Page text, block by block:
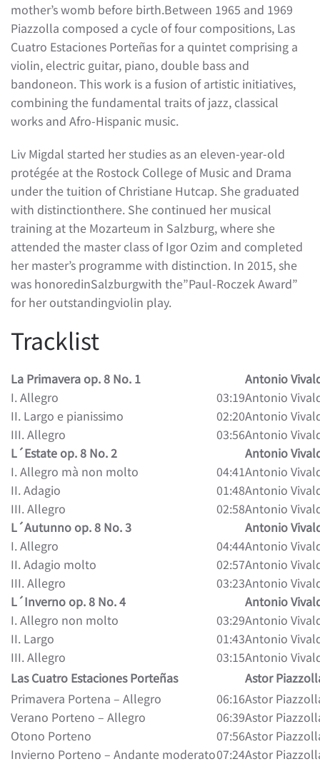
mother’s womb before birth.Between 1965 and 1969
Piazzolla composed a cycle of four compositions, Las
Cuatro Estaciones Porteñas for a quintet comprising a
violin, electric guitar, piano, double bass and
bandoneon. This work is a fusion of artistic initiatives,
combining the fundamental traits of jazz, classical
works and Afro-Hispanic music.
Liv Migdal started her studies as an eleven-year-old
protégée at the Rostock College of Music and Drama
under the tuition of Christiane Hutcap. She graduated
with distinctionthere. She continued her musical
training at the Mozarteum in Salzburg, where she
attended the master class of Igor Ozim and completed
her master’s programme with distinction. In 2015, she
was honoredinSalzburgwith the”Paul-Roczek Award”
for her outstandingviolin play.
Tracklist
La Primavera op. 8 No. 1
Antonio
I. Allegro
03:19Antonio
II. Largo e pianissimo
02:20Antonio
III. Allegro
03:56Antonio
L´Estate op. 8 No. 2
Antonio
I. Allegro mà non molto
04:41Antonio
II. Adagio
01:48Antonio
III. Allegro
02:58Antonio
L´Autunno op. 8 No. 3
Antonio
I. Allegro
04:44Antonio
II. Adagio molto
02:57Antonio
III. Allegro
03:23Antonio
L´Inverno op. 8 No. 4
Antonio
I. Allegro non molto
03:29Antonio
II. Largo
01:43Antonio
III. Allegro
03:15Antonio
Las Cuatro Estaciones Porteñas
Astor
Primavera Portena – Allegro
06:16Astor
Verano Porteno – Allegro
06:39Astor
Otono Porteno
07:56Astor
Invierno Porteno – Andante moderato07:24Astor